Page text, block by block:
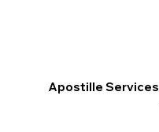
Apostille Services